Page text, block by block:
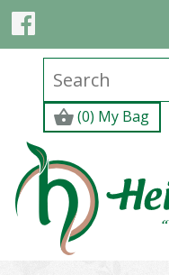
(0) My Bag